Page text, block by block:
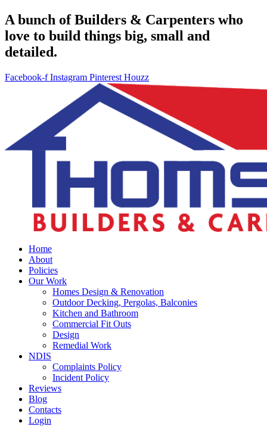
A bunch of Builders & Carpenters who
love to build things big, small and
detailed.
Facebook-f Instagram Pinterest Houzz
Home
About
Policies
Our Work
Homes Design & Renovation
Outdoor Decking, Pergolas, Balconies
Kitchen and Bathroom
Commercial Fit Outs
Design
Remedial Work
NDIS
Complaints Policy
Incident Policy
Reviews
Blog
Contacts
Login